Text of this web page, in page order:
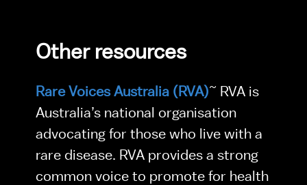
Other resources
Rare Voices Australia (RVA)~ RVA is
Australia’s national organisation
advocating for those who live with a
rare disease. RVA provides a strong
common voice to promote for health